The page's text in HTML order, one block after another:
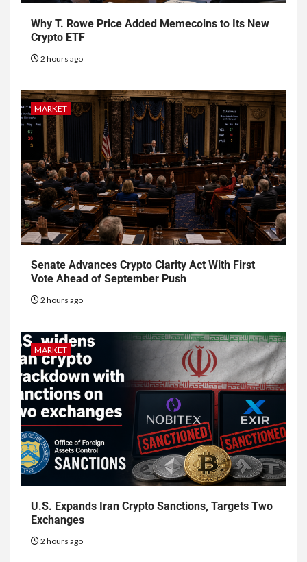
Why T. Rowe Price Added Memecoins to Its New
Crypto ETF
2 hours ago
MARKET
Senate Advances Crypto Clarity Act With First
Vote Ahead of September Push
2 hours ago
MARKET
U.S. Expands Iran Crypto Sanctions, Targets Two
Exchanges
2 hours ago